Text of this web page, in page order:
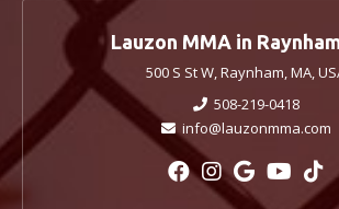
Lauzon MMA in
500 S St W, Raynham, MA,
508-219-0418
info@lauzonmma.com